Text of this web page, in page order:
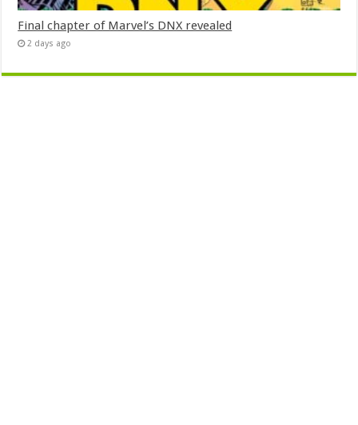
Final chapter of Marvel’s DNX revealed
2 days ago